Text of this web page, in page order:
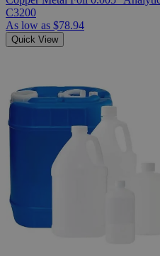
C3200
As low as $78.94
Quick View